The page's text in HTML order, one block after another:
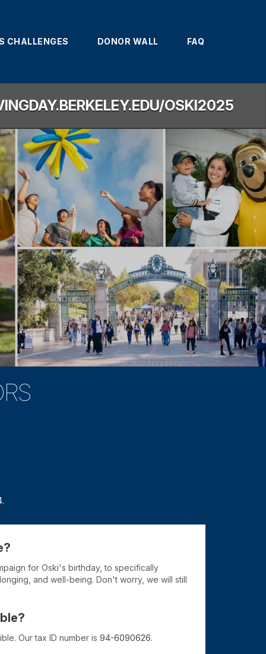
CHALLENGES DONOR WALL FAQ
OSKI2025
for Oski's birthday, to specifically
and well-being. Don't worry, we will still
Our tax ID number is 94-6090626.